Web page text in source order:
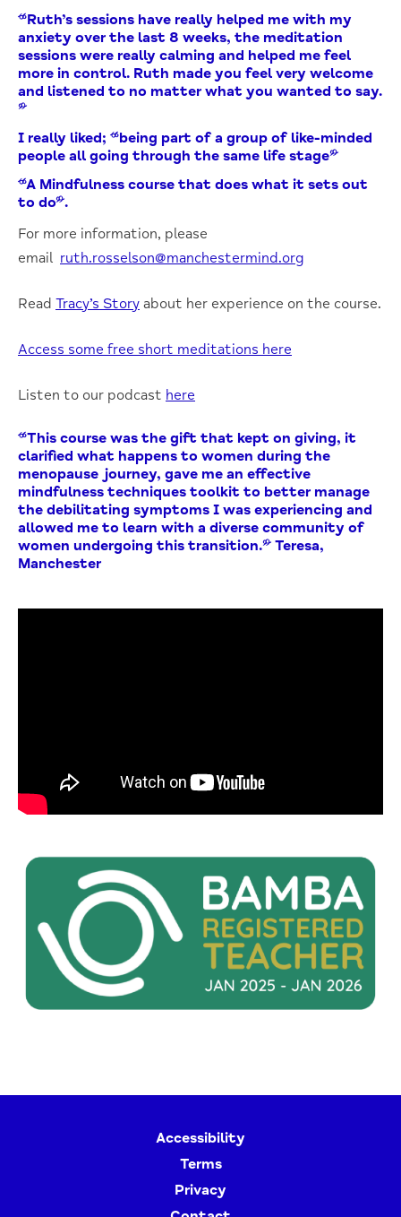
“Ruth’s sessions have really helped me with my
anxiety over the last 8 weeks, the meditation
sessions were really calming and helped me feel
more in control. Ruth made you feel very welcome
and listened to no matter what you wanted to say.
”
I really liked; “being part of a group of like-minded
people all going through the same life stage”
“A Mindfulness course that does what it sets out
to do”.
For more information, please
email ruth.rosselson@manchestermind.org
Read Tracy’s Story about her experience on the course.
Access some free short meditations here
Listen to our podcast here
“This course was the gift that kept on giving, it
clarified what happens to women during the
menopause journey, gave me an effective
mindfulness techniques toolkit to better manage
the debilitating symptoms I was experiencing and
allowed me to learn with a diverse community of
women undergoing this transition.” Teresa,
Manchester
Accessibility
Terms
Privacy